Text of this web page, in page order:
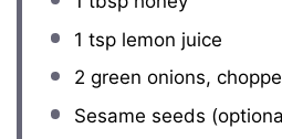
1 tsplemon juice
2 green onions,
Sesame seeds